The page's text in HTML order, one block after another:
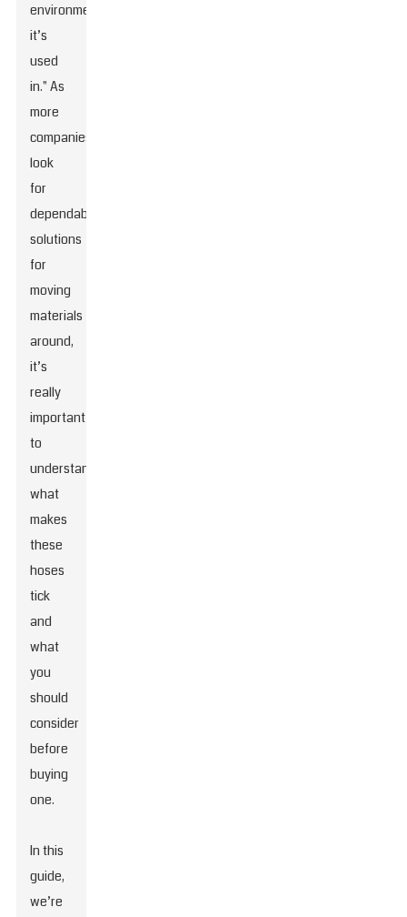
environment
it’s
used
in." As
more
companies
look
for
dependable
solutions
for
moving
materials
around,
it’s
really
important
to
understand
what
makes
these
hoses
tick
and
what
you
should
consider
before
buying
one.
In this
guide,
we’re